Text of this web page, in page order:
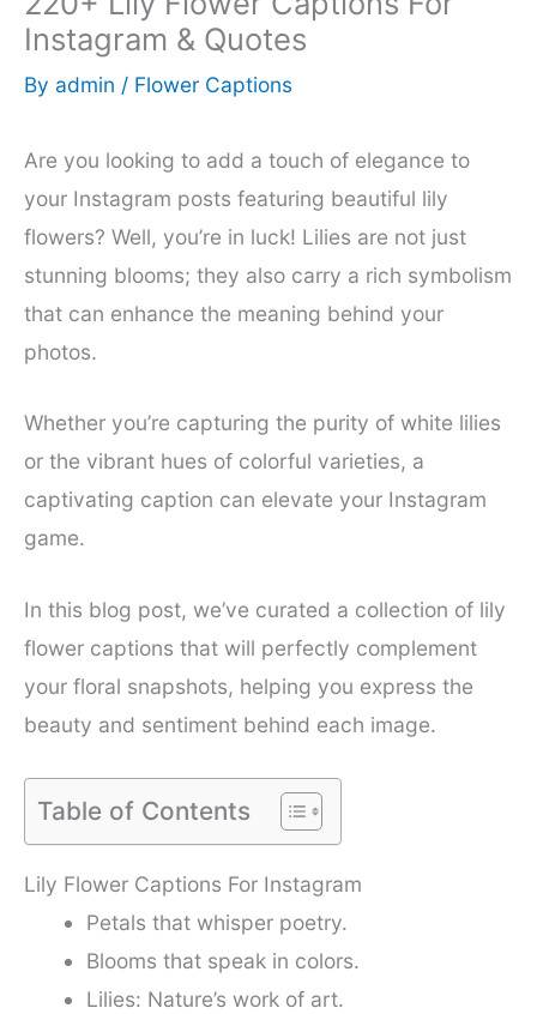
Instagram & Quotes
By admin / Flower Captions
Are you looking to add a touch of elegance to
your Instagram posts featuring beautiful lily
flowers? Well, you’re in luck! Lilies are not just
stunning blooms; they also carry a rich symbolism
that can enhance the meaning behind your
photos.
Whether you’re capturing the purity of white lilies
or the vibrant hues of colorful varieties, a
captivating caption can elevate your Instagram
game.
In this blog post, we’ve curated a collection of lily
flower captions that will perfectly complement
your floral snapshots, helping you express the
beauty and sentiment behind each image.
Table of Contents
Lily Flower Captions For Instagram
Petals that whisper poetry.
Blooms that speak in colors.
Lilies: Nature’s work of art.